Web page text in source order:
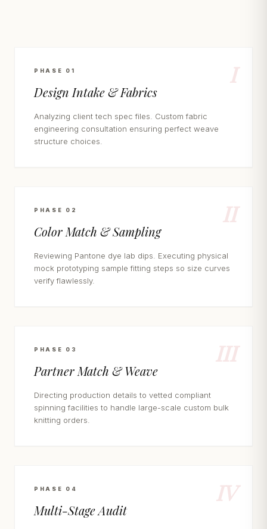
I
PHASE 01
Design Intake & Fabrics
Analyzing client tech spec files. Custom fabric
engineering consultation ensuring perfect weave
structure choices.
II
PHASE 02
Color Match & Sampling
Reviewing Pantone dye lab dips. Executing physical
mock prototyping sample fitting steps so size curves
verify flawlessly.
III
PHASE 03
Partner Match & Weave
Directing production details to vetted compliant
spinning facilities to handle large-scale custom bulk
knitting orders.
IV
PHASE 04
Multi-Stage Audit